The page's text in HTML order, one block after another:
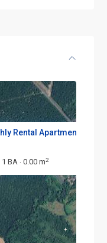
Rental Apartment –
1 BA · 0.00 m2